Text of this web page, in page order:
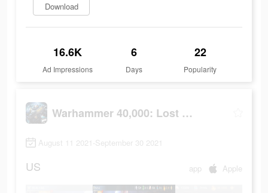
Download
16.6K
Ad Impressions
6
Days
22
Popularity
Warhammer 40,000: Lost Crusade
August 11 2021-September 30 2021
US app Apple